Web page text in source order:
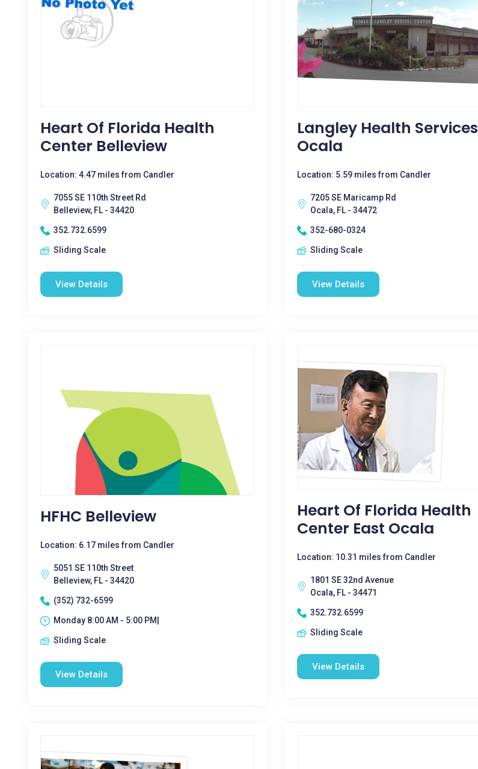
Heart Of Florida Health
Center Belleview
Location: 4.47 miles from Candler
7055 SE 110th Street Rd
Belleview, FL - 34420
352.732.6599
Sliding Scale
View Details
Langley Health Services
Ocala
Location: 5.59 miles from Candler
7205 SE Maricamp Rd
Ocala, FL - 34472
352-680-0324
Sliding Scale
View Details
HFHC Belleview
Location: 6.17 miles from Candler
5051 SE 110th Street
Belleview, FL - 34420
(352) 732-6599
Monday 8:00 AM - 5:00 PM|
Sliding Scale
View Details
Heart Of Florida Health
Center East Ocala
Location: 10.31 miles from Candler
1801 SE 32nd Avenue
Ocala, FL - 34471
352.732.6599
Sliding Scale
View Details